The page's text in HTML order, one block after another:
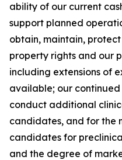
ability of our current
support planned
obtain, maintain,
property rights and our
including extensions of
available; our
conduct additional
candidates, and for the
candidates for
and the degree of